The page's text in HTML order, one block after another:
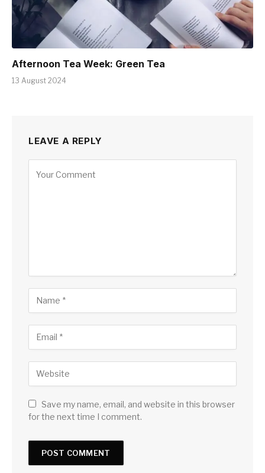
Afternoon Tea Week: Green Tea
13 August 2024
LEAVE A REPLY
Save my name, email, and website in this browser
for the next time I comment.